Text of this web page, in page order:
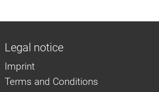
Legal notice
Imprint
Terms and Conditions